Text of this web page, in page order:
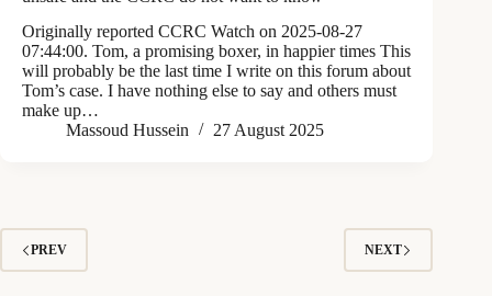
Originally reported CCRC Watch on 2025-08-27
07:44:00. Tom, a promising boxer, in happier times This
will probably be the last time I write on this forum about
Tom’s case. I have nothing else to say and others must
make up…
Massoud Hussein
27 August 2025
PREV NEXT